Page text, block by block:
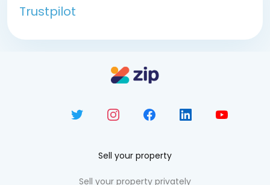
Trustpilot
Sell your property
Sell your property privately